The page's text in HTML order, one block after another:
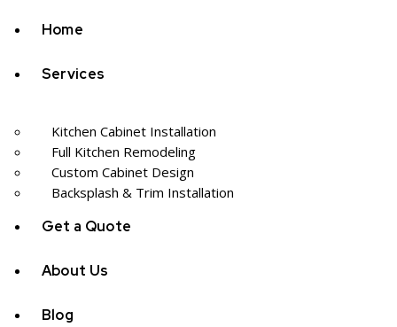
Home
Services
Kitchen Cabinet Installation
Full Kitchen Remodeling
Custom Cabinet Design
Backsplash & Trim Installation
Get a Quote
About Us
Blog